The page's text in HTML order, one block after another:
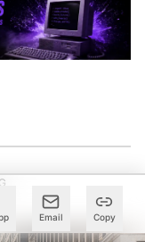
Email Copy